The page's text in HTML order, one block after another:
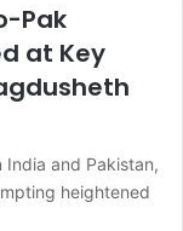
Pak
at Key
and Pakistan,
heightened